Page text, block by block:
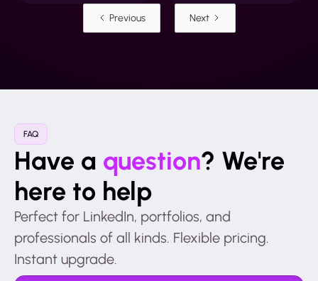
Previous Next
FAQ
Have a question? We're
here to help
Perfect for LinkedIn, portfolios, and
professionals of all kinds. Flexible pricing.
Instant upgrade.